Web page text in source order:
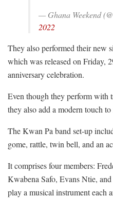
— Ghana Weekend
2022
They also performed their new
which was released on Friday,
anniversary celebration.
Even though they perform with
they also add a modern touch
The Kwan Pa band set-up
gome, rattle, twin bell, and an
It comprises four members:
Kwabena Safo, Evans Ntie,
play a musical instrument each